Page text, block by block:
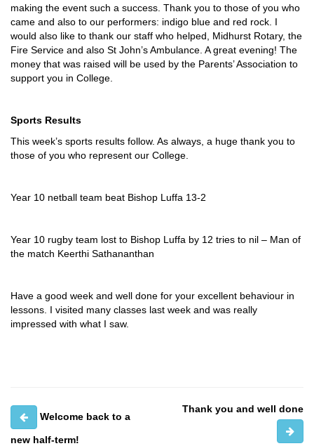
making the event such a success. Thank you to those of you who
came and also to our performers: indigo blue and red rock. I
would also like to thank our staff who helped, Midhurst Rotary, the
Fire Service and also St John’s Ambulance. A great evening! The
money that was raised will be used by the Parents’ Association to
support you in College.
Sports Results
This week’s sports results follow. As always, a huge thank you to
those of you who represent our College.
Year 10 netball team beat Bishop Luffa 13-2
Year 10 rugby team lost to Bishop Luffa by 12 tries to nil – Man of
the match Keerthi Sathananthan
Have a good week and well done for your excellent behaviour in
lessons. I visited many classes last week and was really
impressed with what I saw.
Welcome back to a
new half-term!
Thank you and well done